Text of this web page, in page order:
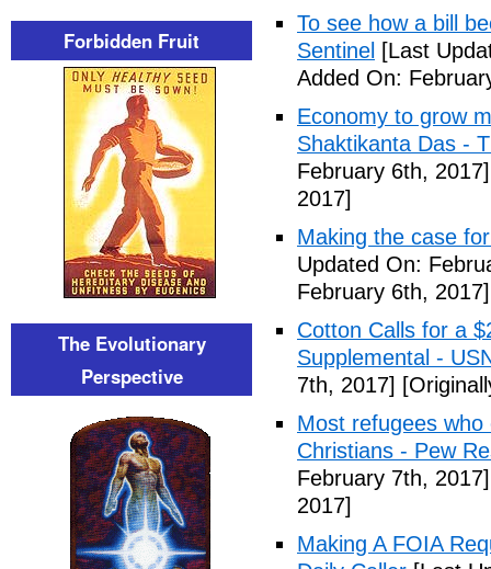
To see how a bill
Sentinel [Last
Added On:
Economy to grow
Shaktikanta Das -
February 6th, 2017]
2017]
Making the case
Updated On:
February 6th, 2017]
Cotton Calls for a
Supplemental -
7th, 2017]
Most refugees
Christians - Pew
February 7th, 2017]
2017]
Making A FOIA
Forbidden Fruit
The Evolutionary
Perspective